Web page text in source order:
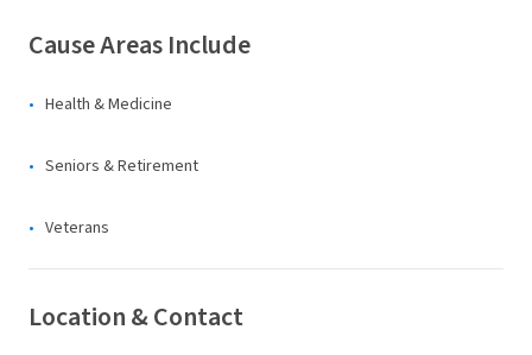
Cause Areas Include
Health & Medicine
Seniors & Retirement
Veterans
Location & Contact